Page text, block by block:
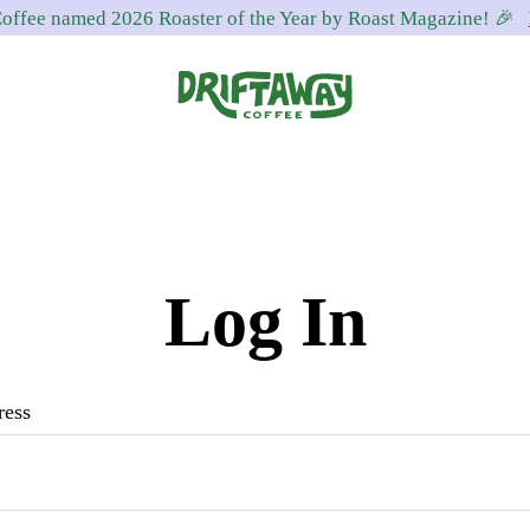
named 2026 Roaster of the Year by Roast Magazine! 🎉
Log In